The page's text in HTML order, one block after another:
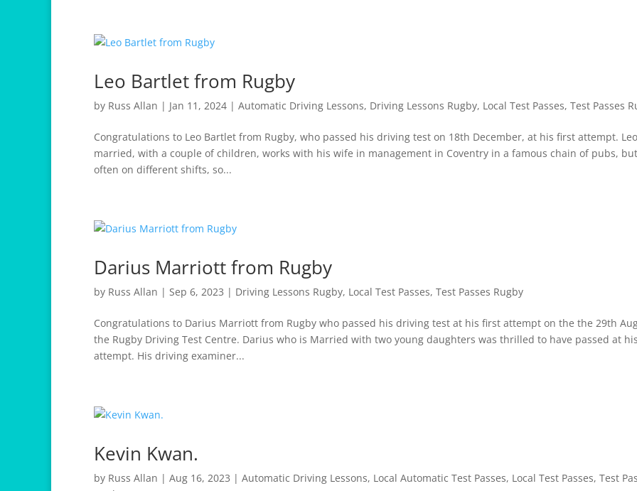
Leo Bartlet from Rugby
by Russ Allan | Jan 11, 2024 | Automatic Driving Lessons, Driving Lessons Rugby, Local Test Passes, Test Passes
Congratulations to Leo Bartlet from Rugby, who passed his driving test on 18th December, at his first attempt.
married, with a couple of children, works with his wife in management in Coventry in a famous chain of pubs,
often on different shifts, so...
Darius Marriott from Rugby
by Russ Allan | Sep 6, 2023 | Driving Lessons Rugby, Local Test Passes, Test Passes Rugby
Congratulations to Darius Marriott from Rugby who passed his driving test at his first attempt on the the 29th
the Rugby Driving Test Centre. Darius who is Married with two young daughters was thrilled to have passed at
attempt. His driving examiner...
Kevin Kwan.
by Russ Allan | Aug 16, 2023 | Automatic Driving Lessons, Local Automatic Test Passes, Local Test Passes, Test